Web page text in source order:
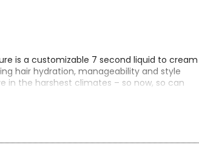
is a customizable 7 second liquid to cream
hair hydration, manageability and style
in the harshest climates – so now, so can
instantly balances moisture, controls